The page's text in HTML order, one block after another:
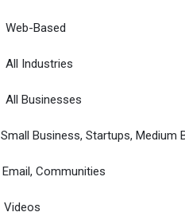
Web-Based
All Industries
All Businesses
Small Business, Startups, Medium
Email, Communities
Videos